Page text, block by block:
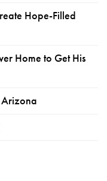
Hope-Filled
Home to Get His
Arizona